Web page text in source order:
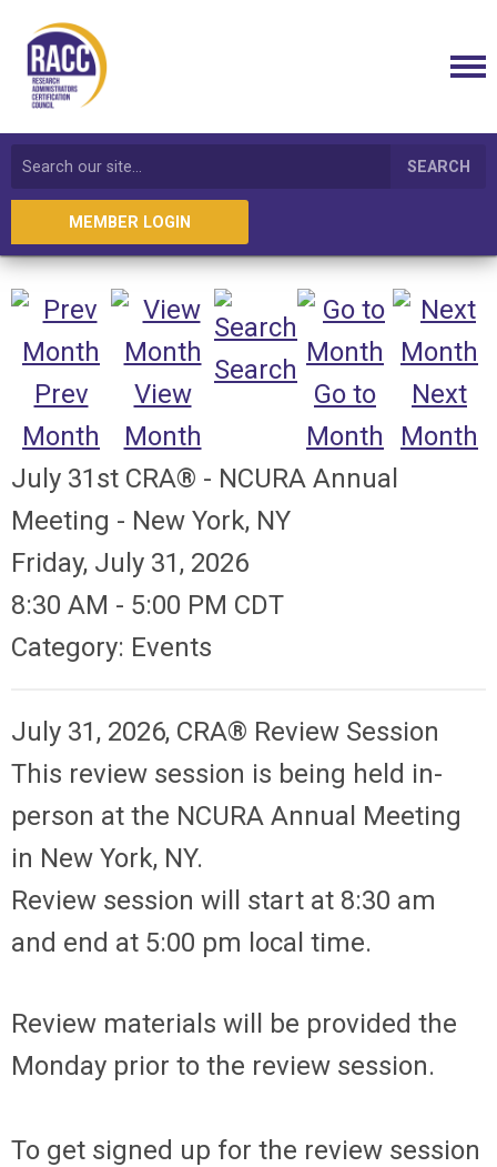
SEARCH
MEMBER LOGIN
Prev
Month
View
Month
Search
Go to
Month
Next
Month
July 31st CRA® - NCURA Annual
Meeting - New York, NY
Friday, July 31, 2026
8:30 AM - 5:00 PM CDT
Category: Events
July 31, 2026, CRA® Review Session
This review session is being held in-
person at the NCURA Annual Meeting
in New York, NY.
Review session will start at 8:30 am
and end at 5:00 pm local time.
Review materials will be provided the
Monday prior to the review session.
To get signed up for the review session